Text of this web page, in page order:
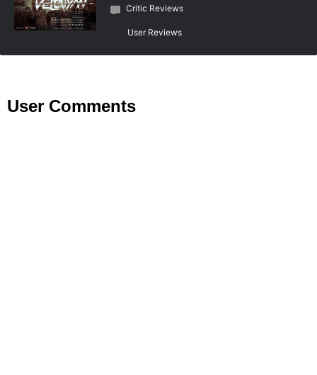
Critic Reviews
User Reviews
User Comments